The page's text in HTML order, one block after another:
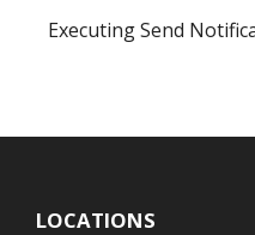
Executing Send
LOCATIONS